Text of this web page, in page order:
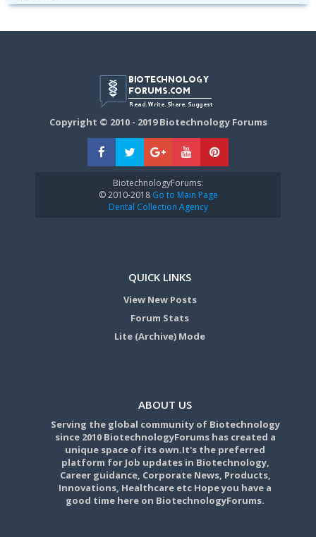
Copyright © 2010 - 2019 Biotechnology Forums
BiotechnologyForums:
© 2010-2018Go to Main Page
Dental Collection Agency
QUICK LINKS
View New Posts
Forum Stats
Lite (Archive) Mode
ABOUT US
Serving the global community of Biotechnology
since 2010 BiotechnologyForums has created a
unique space of its own.It's the preferred
platform for Job updates in Biotechnology,
Career guidance, Corporate News, Products,
Innovations, Healthcare etc Hope you have a
good time here on BiotechnologyForums.